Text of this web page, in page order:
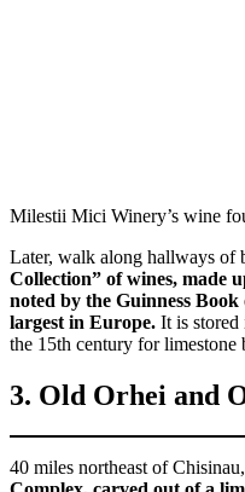
Milestii Mici Winery’s wine
Later, walk along hallways of
Collection” of wines, made
noted by the Guinness
largest in Europe. It is stored
the 15th century for
3. Old Orhei and
40 miles northeast of Chisinau,